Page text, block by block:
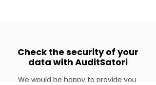
Check the security of your
data with AuditSatori
We would be happy to provide you